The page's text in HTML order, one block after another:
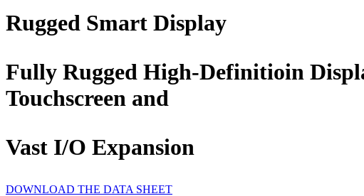
Rugged Smart Display
Fully Rugged High-Definitioin
Touchscreen and
Vast I/O Expansion
DOWNLOAD THE DATA SHEET